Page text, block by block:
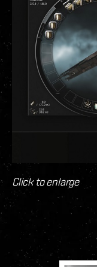
Click to enlarge